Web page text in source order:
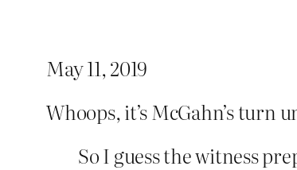
May 11, 2019
Whoops, it’s McGahn’s turn
So I guess the witness